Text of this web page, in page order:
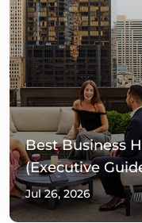
Best Business
(Executive
Jul 26, 2026